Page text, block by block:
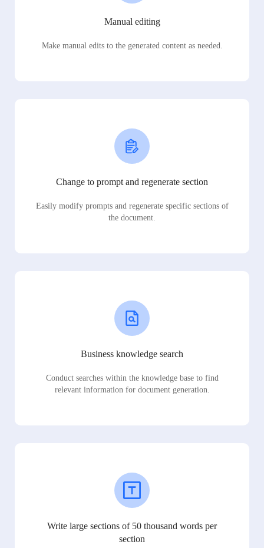
Manual editing
Make manual edits to the generated content as needed.
Change to prompt and regenerate section
Easily modify prompts and regenerate specific sections of
the document.
Business knowledge search
Conduct searches within the knowledge base to find
relevant information for document generation.
Write large sections of 50 thousand words per
section